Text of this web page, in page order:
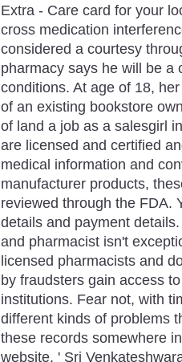
Extra - Care card for your
cross medication
considered a courtesy
pharmacy says he will be a
conditions. At age of 18,
of an existing bookstore
of land a job as a salesgirl
are licensed and certified
medical information and
manufacturer products,
reviewed through the FDA.
details and payment
and pharmacist isn't
licensed pharmacists and
by fraudsters gain access
institutions. Fear not, with
different kinds of problems
these records somewhere
website. ' Sri